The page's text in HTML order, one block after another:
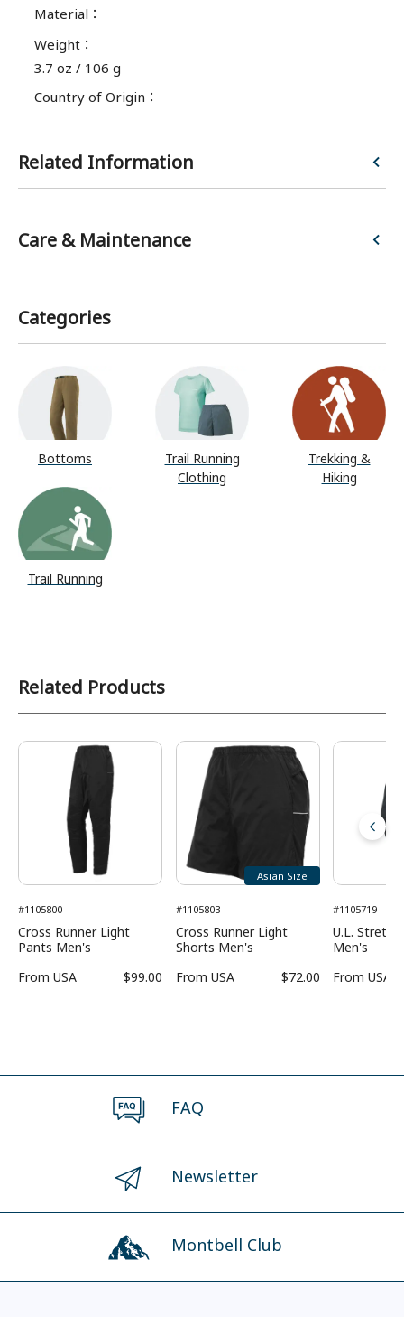
Material ：
Weight ：
3.7 oz / 106 g
Country of Origin ：
Related Information
Care & Maintenance
Categories
Bottoms
Trail Running
Clothing
Trekking &
Hiking
Trail Running
Related Products
#1105800
Cross Runner Light
Pants Men's
From USA $99.00
Asian Size
#1105803
Cross Runner Light
Shorts Men's
From USA $72.00
#1105719
U.L.
Men's
From USA
FAQ
Newsletter
Montbell Club